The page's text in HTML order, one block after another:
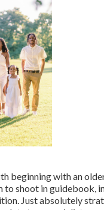
beginning with an
to shoot in guidebook,
Just absolutely